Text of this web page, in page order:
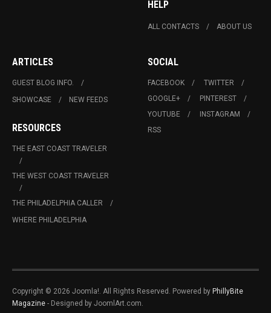
HELP
ALL CONTACTS ABOUT US
ARTICLES
GUEST BLOG INFO.
SHOWCASE
NEW FEEDS
RESOURCES
THE EAST COAST TRAVELER
THE WEST COAST TRAVELER
THE PHILADELPHIA CALLER
WHERE PHILADELPHIA
SOCIAL
FACEBOOK
TWITTER
GOOGLE+
PINTEREST
YOUTUBE
INSTAGRAM
RSS
Copyright © 2026 Joomla!. All Rights Reserved. Powered by PhillyBite
Magazine - Designed by JoomlArt.com.